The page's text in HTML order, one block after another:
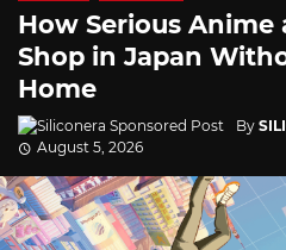
How Serious Anime
Shop in Japan
Home
By
August 5, 2026